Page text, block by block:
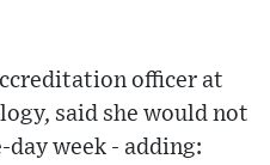
officer at
said she would not
week - adding: